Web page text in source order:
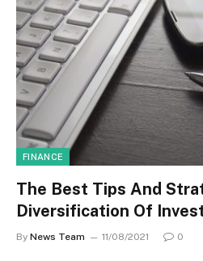
FINANCE
The Best Tips And
Diversification Of
By News Team 11/08/2021 0